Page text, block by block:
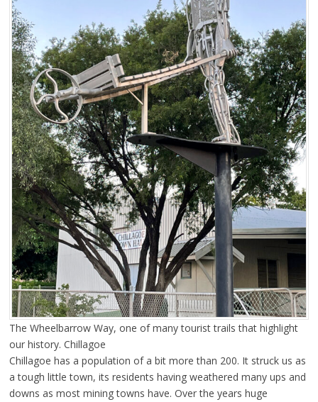
The Wheelbarrow Way, one of many tourist trails that highlight
our history. Chillagoe
Chillagoe has a population of a bit more than 200. It struck us as
a tough little town, its residents having weathered many ups and
downs as most mining towns have. Over the years huge